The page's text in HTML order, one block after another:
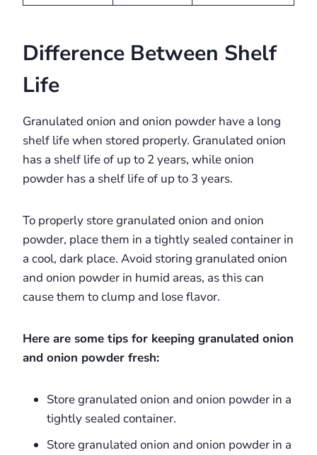
Difference Between Shelf
Life
Granulated onion and onion powder have a long
shelf life when stored properly. Granulated onion
has a shelf life of up to 2 years, while onion
powder has a shelf life of up to 3 years.
To properly store granulated onion and onion
powder, place them in a tightly sealed container in
a cool, dark place. Avoid storing granulated onion
and onion powder in humid areas, as this can
cause them to clump and lose flavor.
Here are some tips for keeping granulated onion
and onion powder fresh:
Store granulated onion and onion powder in a
tightly sealed container.
Store granulated onion and onion powder in a